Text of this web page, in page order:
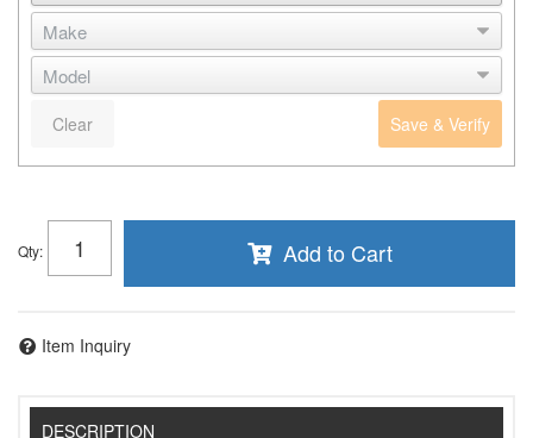
Save & Verify
Clear
Qty: Add to Cart
Item Inquiry
DESCRIPTION